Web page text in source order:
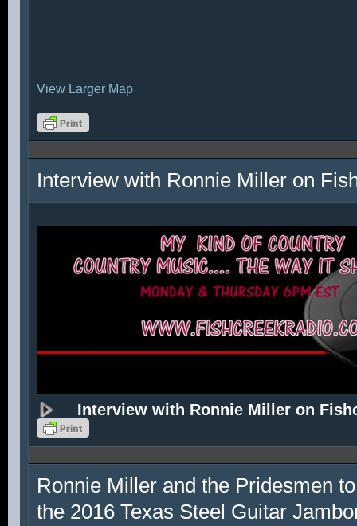
View Larger Map
Interview with Ronnie Miller on
Interview with Ronnie Miller on
Ronnie Miller and the Pridesmen
the 2016 Texas Steel Guitar